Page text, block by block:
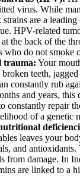
virus. While
are a leading
HPV-related
the back of the
who do not smoke
trauma: Your
broken teeth,
constantly rub
and years,
constantly repair
of a genetic
leaves your
and antioxidants.
from damage. In
are linked to a